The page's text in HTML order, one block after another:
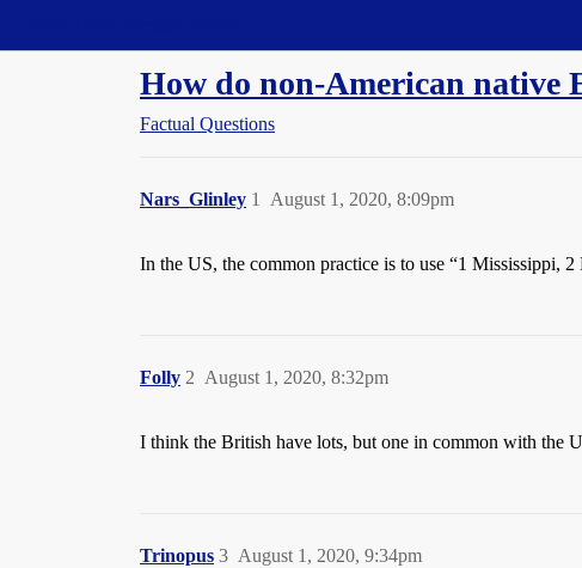
How do non-American native
Factual Questions
Nars_Glinley August 1, 2020, 8:09pm
1
In the US, the common practice is to use “1 Mississippi,
Folly August 1, 2020, 8:32pm
2
I think the British have lots, but one in common with the
Trinopus August 1, 2020, 9:34pm
3